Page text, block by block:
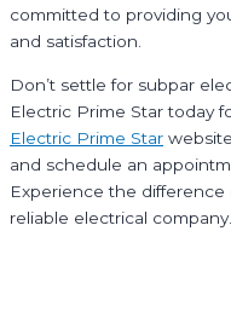
committed to providing
and satisfaction.
Don’t settle for subpar
Electric Prime Star today
Electric Prime Star
and schedule an
Experience the
reliable electrical